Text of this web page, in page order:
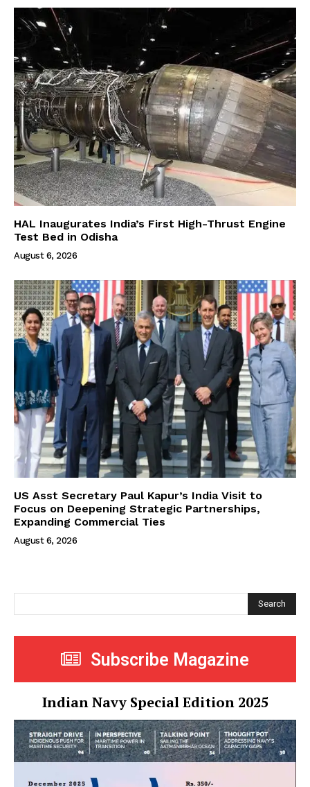
HAL Inaugurates India’s First High-Thrust Engine
Test Bed in Odisha
August 6, 2026
US Asst Secretary Paul Kapur’s India Visit to
Focus on Deepening Strategic Partnerships,
Expanding Commercial Ties
August 6, 2026
Search
Subscribe Magazine
Indian Navy Special Edition 2025